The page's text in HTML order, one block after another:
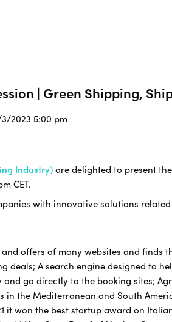
| Green Shipping,
2023 5:00 pm
Industry) are delighted to present
CET.
with innovative solutions
and offers of many websites and
deals; A search engine designed to
and go directly to the booking sites;
in the Mediterranean and South
it won the best startup award on